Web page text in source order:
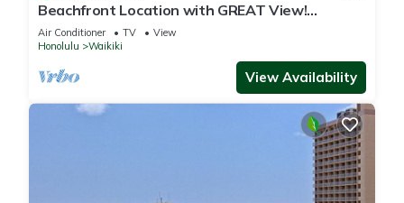
Beachfront Location with GREAT View!
Washer/Dryer, Washlet, A/C, Wi-Fi!
Air Conditioner TV
View
Honolulu
Waikiki
View Availability